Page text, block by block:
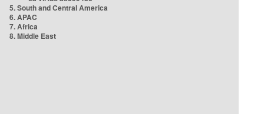
5. South and Central America
6. APAC
7. Africa
8. Middle East